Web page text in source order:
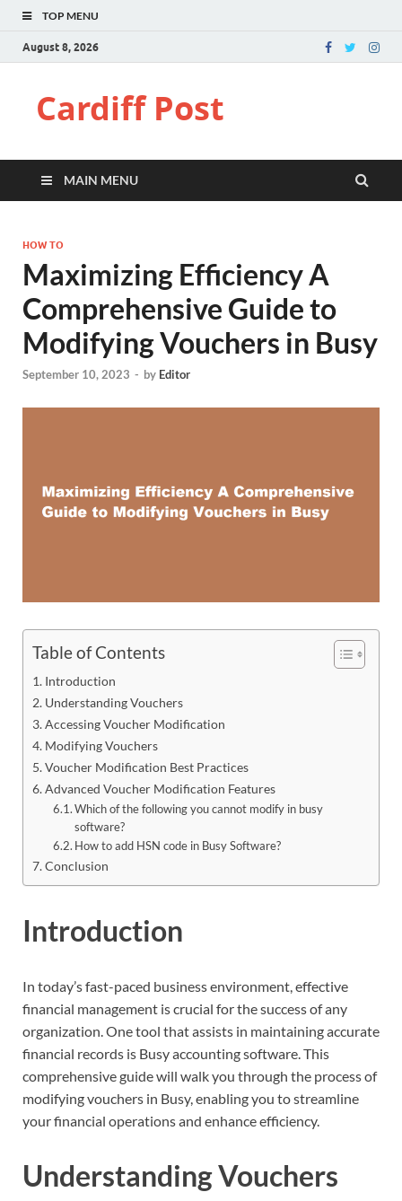
TOP MENU
August 8, 2026
Cardiff Post
MAIN MENU
HOW TO
Maximizing Efficiency A
Comprehensive Guide to
Modifying Vouchers in Busy
September 10, 2023 - by Editor
Table of Contents
Introduction
Understanding Vouchers
Accessing Voucher Modification
Modifying Vouchers
Voucher Modification Best Practices
Advanced Voucher Modification Features
Which of the following you cannot modify in busy
software?
How to add HSN code in Busy Software?
Conclusion
Introduction
In today’s fast-paced business environment, effective
financial management is crucial for the success of any
organization. One tool that assists in maintaining accurate
financial records is Busy accounting software. This
comprehensive guide will walk you through the process of
modifying vouchers in Busy, enabling you to streamline
your financial operations and enhance efficiency.
Understanding Vouchers